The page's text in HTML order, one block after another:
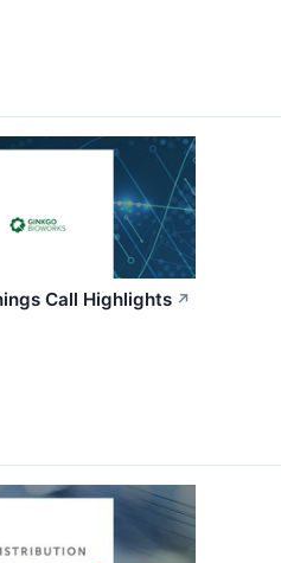
Call Highlights ↗